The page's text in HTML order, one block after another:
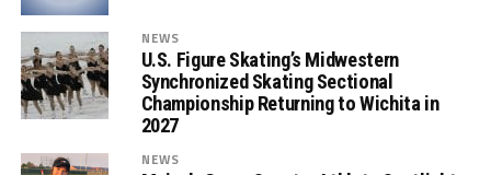
NEWS
U.S. Figure Skating’s Midwestern
Synchronized Skating Sectional
Championship Returning to Wichita in
2027
NEWS